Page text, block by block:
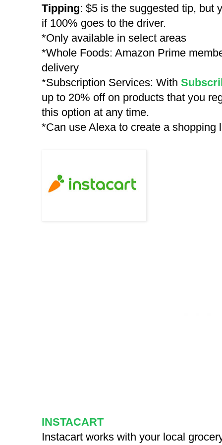
Tipping: $5 is the suggested tip, but
if 100% goes to the driver.
*Only available in select areas
*Whole Foods: Amazon Prime
delivery
*Subscription Services: With
up to 20% off on products that you
this option at any time.
*Can use Alexa to create a shopping
INSTACART
Instacart works with your local